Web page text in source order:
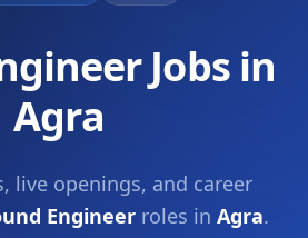
Jobs in
Agra
live openings, and career
Engineer roles in Agra.